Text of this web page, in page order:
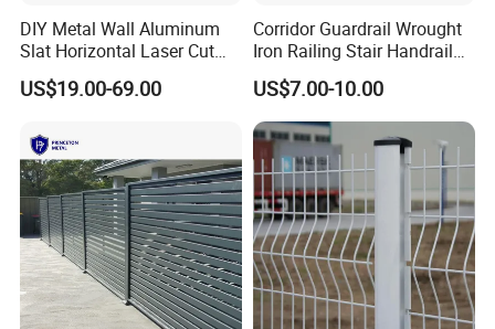
DIY Metal Wall Aluminum
Slat Horizontal Laser Cut
Fence Panel for Villa
US$19.00-69.00
Corridor Guardrail Wrought
Iron Railing Stair Handrail
Garden Fence for Balcony
US$7.00-10.00